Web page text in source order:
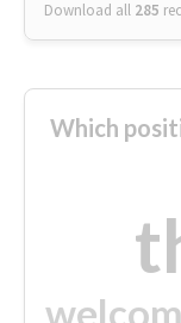
Download all 285
Which